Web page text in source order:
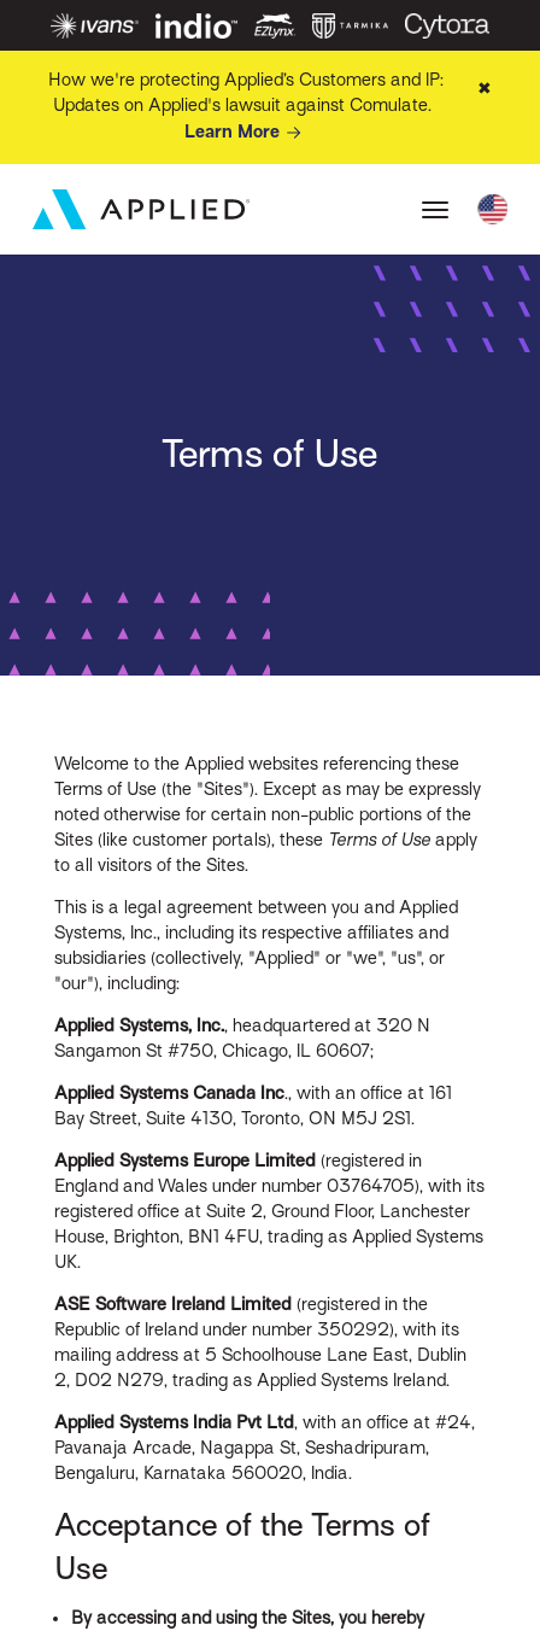
How we're protecting Applied’s Customers and IP:
Updates on Applied's lawsuit against Comulate.
Learn More
✖
Terms of Use
Welcome to the Applied websites referencing these
Terms of Use (the "Sites"). Except as may be expressly
noted otherwise for certain non-public portions of the
Sites (like customer portals), these Terms of Use apply
to all visitors of the Sites.
This is a legal agreement between you and Applied
Systems, Inc., including its respective affiliates and
subsidiaries (collectively, "Applied" or "we", "us", or
"our"), including:
Applied Systems, Inc., headquartered at 320 N
Sangamon St #750, Chicago, IL 60607;
Applied Systems Canada Inc., with an office at 161
Bay Street, Suite 4130, Toronto, ON M5J 2S1.
Applied Systems Europe Limited (registered in
England and Wales under number 03764705), with its
registered office at Suite 2, Ground Floor, Lanchester
House, Brighton, BN1 4FU, trading as Applied Systems
UK.
ASE Software Ireland Limited (registered in the
Republic of Ireland under number 350292), with its
mailing address at 5 Schoolhouse Lane East, Dublin
2, D02 N279, trading as Applied Systems Ireland.
Applied Systems India Pvt Ltd, with an office at #24,
Pavanaja Arcade, Nagappa St, Seshadripuram,
Bengaluru, Karnataka 560020, India.
Acceptance of the Terms of
Use
By accessing and using the Sites, you hereby